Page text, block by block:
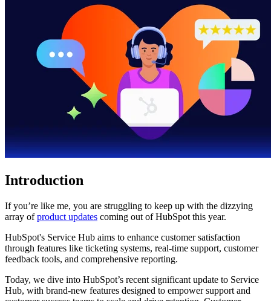
Introduction
If you’re like me, you are struggling to keep up with the dizzying
array ofproduct updates coming out of HubSpot this year.
HubSpot's Service Hub aims to enhance customer satisfaction
through features like ticketing systems, real-time support, customer
feedback tools, and comprehensive reporting.
Today, we dive into HubSpot’s recent significant update to Service
Hub, with brand-new features designed to empower support and